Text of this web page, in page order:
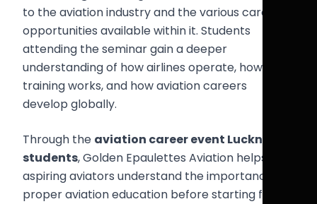
to the aviation industry and the various career
opportunities available within it. Students
attending the seminar gain a deeper
understanding of how airlines operate, how pilot
training works, and how aviation careers
develop globally.
Through the aviation career event Lucknow
students, Golden Epaulettes Aviation helps
aspiring aviators understand the importance of
proper aviation education before starting flight